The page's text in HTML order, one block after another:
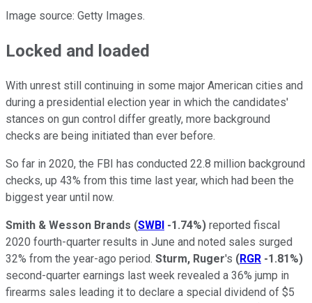
Image source: Getty Images.
Locked and loaded
With unrest still continuing in some major American cities and
during a presidential election year in which the candidates'
stances on gun control differ greatly, more background
checks are being initiated than ever before.
So far in 2020, the FBI has conducted 22.8 million background
checks, up 43% from this time last year, which had been the
biggest year until now.
Smith & Wesson Brands (SWBI -1.74%) reported fiscal
2020 fourth-quarter results in June and noted sales surged
32% from the year-ago period. Sturm, Ruger's (RGR -1.81%)
second-quarter earnings last week revealed a 36% jump in
firearms sales leading it to declare a special dividend of $5